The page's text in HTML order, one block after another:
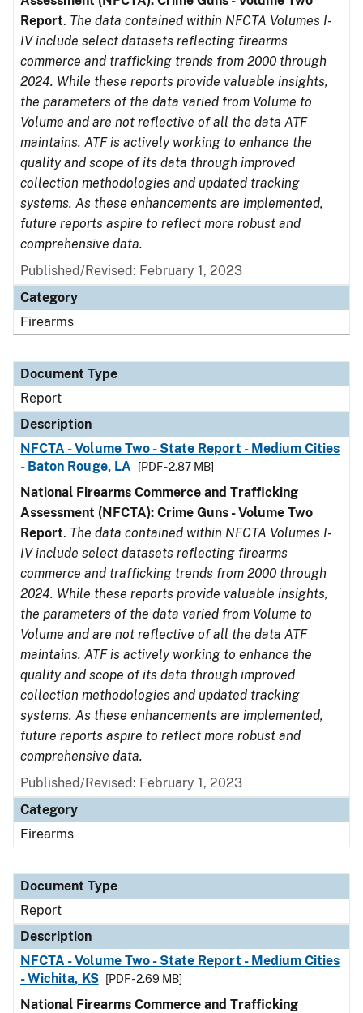
Report. The data contained within NFCTA Volumes I-
IV include select datasets reflecting firearms
commerce and trafficking trends from 2000 through
2024. While these reports provide valuable insights,
the parameters of the data varied from Volume to
Volume and are not reflective of all the data ATF
maintains. ATF is actively working to enhance the
quality and scope of its data through improved
collection methodologies and updated tracking
systems. As these enhancements are implemented,
future reports aspire to reflect more robust and
comprehensive data.
Published/Revised: February 1, 2023
Category
Firearms
Document Type
Report
Description
NFCTA - Volume Two - State Report - Medium Cities
- Baton Rouge, LA
[PDF - 2.87 MB]
National Firearms Commerce and Trafficking
Assessment (NFCTA): Crime Guns - Volume Two
Report. The data contained within NFCTA Volumes I-
IV include select datasets reflecting firearms
commerce and trafficking trends from 2000 through
2024. While these reports provide valuable insights,
the parameters of the data varied from Volume to
Volume and are not reflective of all the data ATF
maintains. ATF is actively working to enhance the
quality and scope of its data through improved
collection methodologies and updated tracking
systems. As these enhancements are implemented,
future reports aspire to reflect more robust and
comprehensive data.
Published/Revised: February 1, 2023
Category
Firearms
Document Type
Report
Description
NFCTA - Volume Two - State Report - Medium Cities
- Wichita, KS
[PDF - 2.69 MB]
National Firearms Commerce and Trafficking